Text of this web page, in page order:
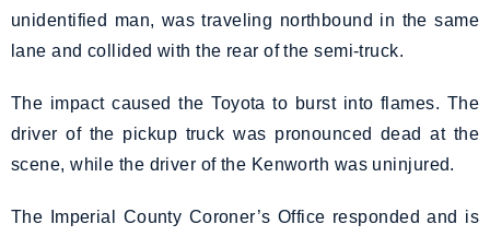
unidentified man, was traveling northbound in the same
lane and collided with the rear of the semi-truck.
The impact caused the Toyota to burst into flames. The
driver of the pickup truck was pronounced dead at the
scene, while the driver of the Kenworth was uninjured.
The Imperial County Coroner’s Office responded and is